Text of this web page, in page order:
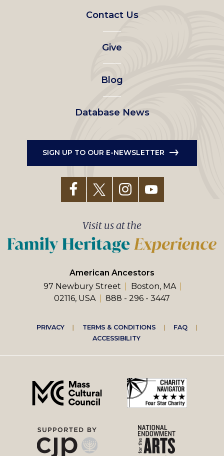
Footer
left
menu
Contact Us
Give
Blog
Database News
SIGN UP TO OUR E-NEWSLETTER
American Ancestors
97 Newbury Street
Boston, MA
02116, USA
888 - 296 - 3447
Visit us at the
Footer
right
menu
PRIVACY TERMS & CONDITIONS
FAQ
ACCESSIBILITY